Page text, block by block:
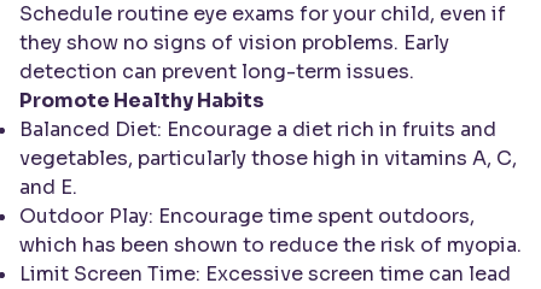
Schedule routine eye exams for your child, even if
they show no signs of vision problems. Early
detection can prevent long-term issues.
Promote Healthy Habits
Balanced Diet: Encourage a diet rich in fruits and
vegetables, particularly those high in vitamins A, C,
and E.
Outdoor Play: Encourage time spent outdoors,
which has been shown to reduce the risk of myopia.
Limit Screen Time: Excessive screen time can lead